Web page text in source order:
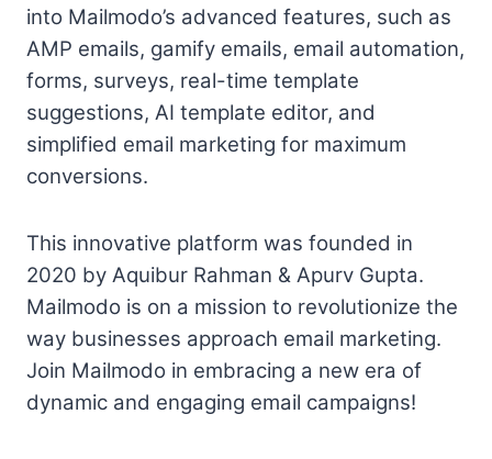
into Mailmodo’s advanced features, such as
AMP emails, gamify emails, email automation,
forms, surveys, real-time template
suggestions, AI template editor, and
simplified email marketing for maximum
conversions.
This innovative platform was founded in
2020 by Aquibur Rahman & Apurv Gupta.
Mailmodo is on a mission to revolutionize the
way businesses approach email marketing.
Join Mailmodo in embracing a new era of
dynamic and engaging email campaigns!